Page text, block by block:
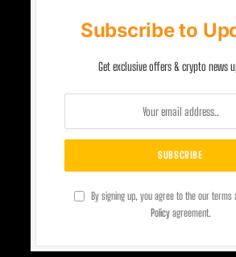
Subscribe to
Get exclusive offers & crypto news
By signing up, you agree to the our terms
Policyagreement.